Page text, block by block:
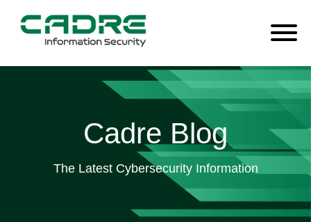
Cadre Blog
The Latest Cybersecurity Information